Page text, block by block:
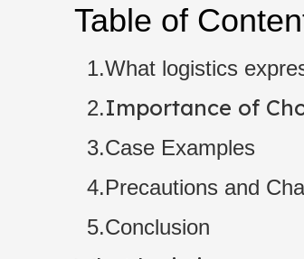
Table of
1.What logistics
2.Importance of
3.Case Examples
4.Precautions and
5.Conclusion